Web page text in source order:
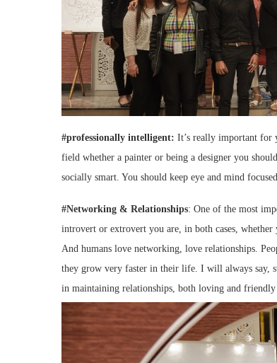
#professionally intelligent: It’s really important for
field whether a painter or being a designer you
socially smart. You should keep eye and mind
#Networking & Relationships: One of the most
introvert or extrovert you are, in both cases,
And humans love networking, love relationships.
they grow very faster in their life. I will always say,
in maintaining relationships, both loving and friendly